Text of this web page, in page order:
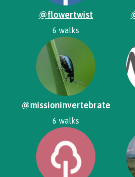
@flowertwist
6 walks
@missioninvertebrate
6 walks